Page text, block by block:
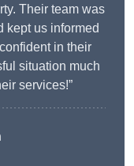
Their team was
kept us informed
in their
situation much
services!”